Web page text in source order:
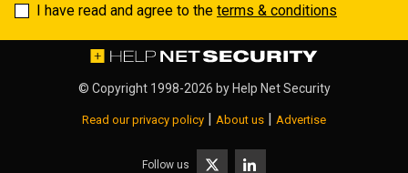
I have read and agree to the terms & conditions
© Copyright 1998-2026 by Help Net Security
Read our privacy policy | About us | Advertise
Follow us